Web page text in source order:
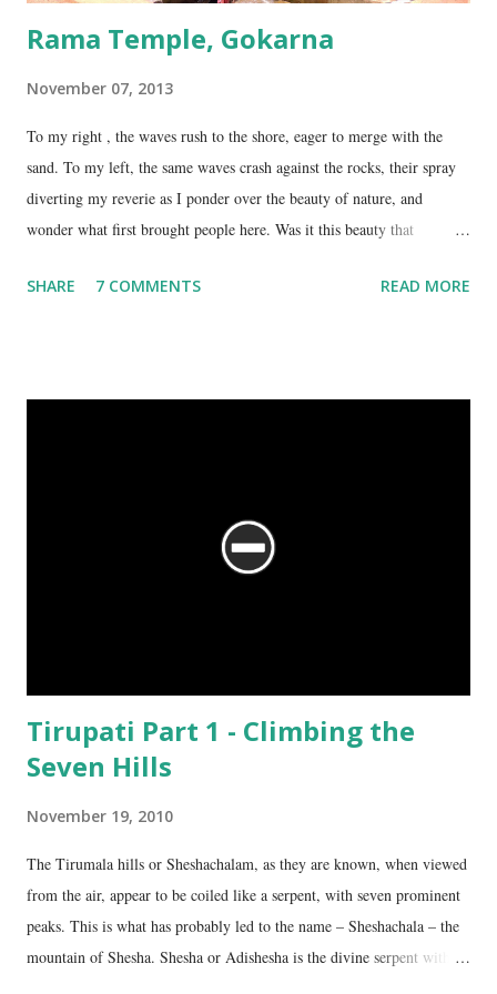
Rama Temple, Gokarna
November 07, 2013
To my right , the waves rush to the shore, eager to merge with the
sand. To my left, the same waves crash against the rocks, their spray
diverting my reverie as I ponder over the beauty of nature, and
wonder what first brought people here. Was it this beauty that
spring water flowing from the hill here that made this place special?
SHARE 7 COMMENTS READ MORE
Tirupati Part 1 - Climbing the
Seven Hills
November 19, 2010
The Tirumala hills or Sheshachalam, as they are known, when viewed
from the air, appear to be coiled like a serpent, with seven prominent
peaks. This is what has probably led to the name – Sheshachala – the
mountain of Shesha. Shesha or Adishesha is the divine serpent with